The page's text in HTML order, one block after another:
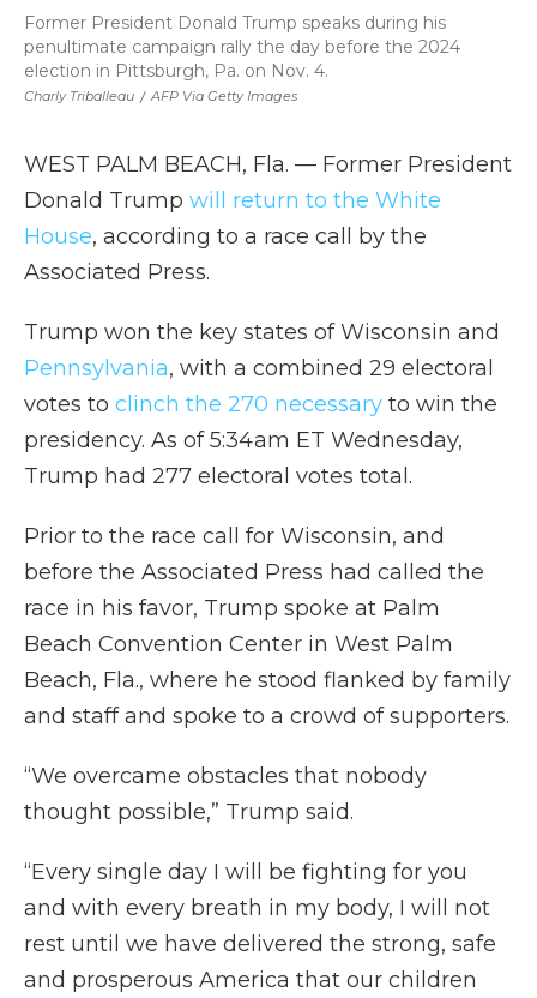
Charly Triballeau / AFP Via Getty Images
Former President Donald Trump speaks during his
penultimate campaign rally the day before the 2024
election in Pittsburgh, Pa. on Nov. 4.
WEST PALM BEACH, Fla. — Former President
Donald Trump will return to the White
House, according to a race call by the
Associated Press.
Trump won the key states of Wisconsin and
Pennsylvania, with a combined 29 electoral
votes to clinch the 270 necessary to win the
presidency. As of 5:34am ET Wednesday,
Trump had 277 electoral votes total.
Prior to the race call for Wisconsin, and
before the Associated Press had called the
race in his favor, Trump spoke at Palm
Beach Convention Center in West Palm
Beach, Fla., where he stood flanked by family
and staff and spoke to a crowd of supporters.
“We overcame obstacles that nobody
thought possible,” Trump said.
“Every single day I will be fighting for you
and with every breath in my body, I will not
rest until we have delivered the strong, safe
and prosperous America that our children